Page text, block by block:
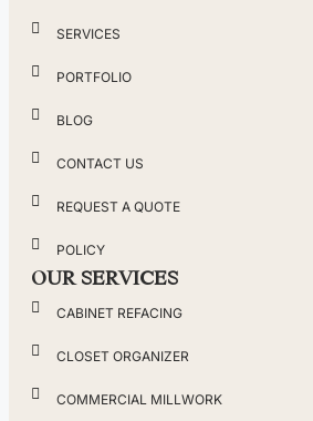
SERVICES
PORTFOLIO
BLOG
CONTACT US
REQUEST A QUOTE
POLICY
OUR SERVICES
CABINET REFACING
CLOSET ORGANIZER
COMMERCIAL MILLWORK